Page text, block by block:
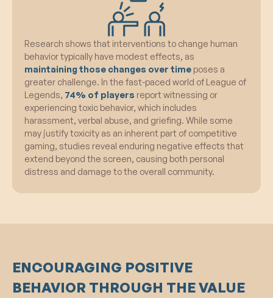
Research shows that interventions to change human
behavior typically have modest effects, as
maintaining those changes over time poses a
greater challenge. In the fast-paced world of League of
Legends, 74% of players report witnessing or
experiencing toxic behavior, which includes
harassment, verbal abuse, and griefing. While some
may justify toxicity as an inherent part of competitive
gaming, studies reveal enduring negative effects that
extend beyond the screen, causing both personal
distress and damage to the overall community.
ENCOURAGING POSITIVE
BEHAVIOR THROUGH THE VALUE